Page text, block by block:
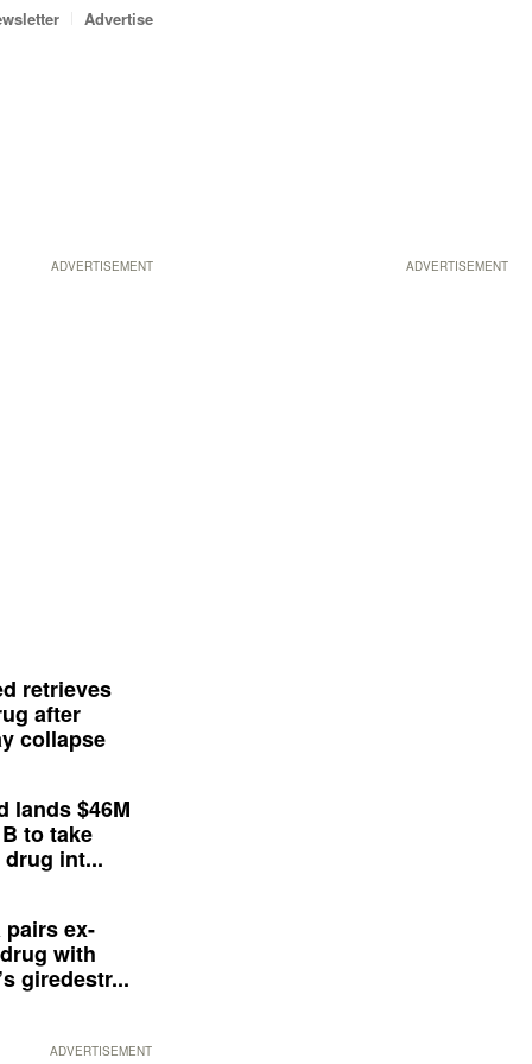
ADVERTISEMENT
Advertise
ADVERTISEMENT
retrieves
after
collapse
lands $46M
to take
int...
pairs ex-
with
giredestr...
ADVERTISEMENT